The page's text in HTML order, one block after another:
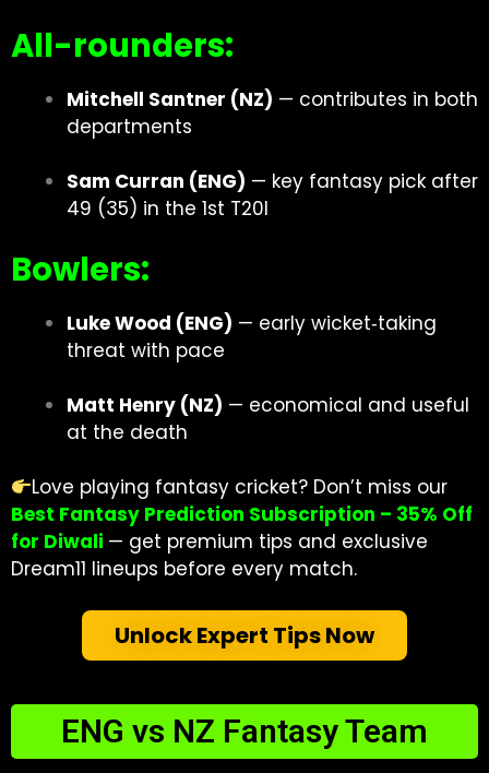
All-rounders:
Mitchell Santner (NZ) — contributes in both
departments
Sam Curran (ENG) — key fantasy pick after
49 (35) in the 1st T20I
Bowlers:
Luke Wood (ENG) — early wicket‐taking
threat with pace
Matt Henry (NZ) — economical and useful
at the death
Love playing fantasy cricket? Don’t miss our
Best Fantasy Prediction Subscription – 35% Off
for Diwali — get premium tips and exclusive
Dream11 lineups before every match.
Unlock Expert Tips Now
ENG vs NZ Fantasy Team